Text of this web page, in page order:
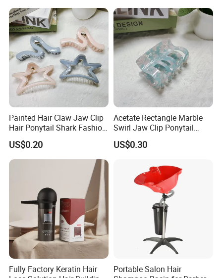
Painted Hair Claw Jaw Clip
Hair Ponytail Shark Fashion
Claw Clip
US$0.20
Acetate Rectangle Marble
Swirl Jaw Clip Ponytail
Shark Acrylic Fashion Claw
Clip
US$0.30
Fully Factory Keratin Hair
Portable Salon Hair